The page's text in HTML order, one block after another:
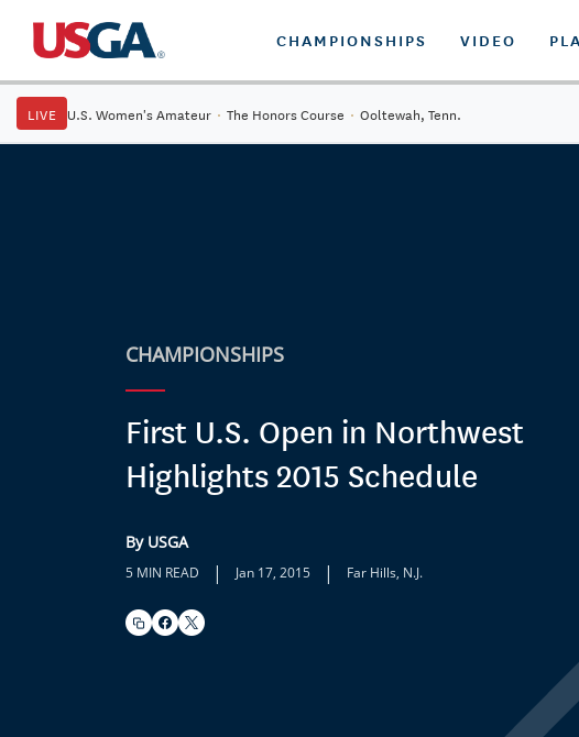
CHAMPIONSHIPS VIDEO
LIVE U.S. Women's Amateur · The Honors Course · Ooltewah, Tenn.
CHAMPIONSHIPS
First U.S. Open in Northwest
Highlights 2015 Schedule
By USGA
5 MIN READ | Jan 17, 2015 | Far Hills, N.J.